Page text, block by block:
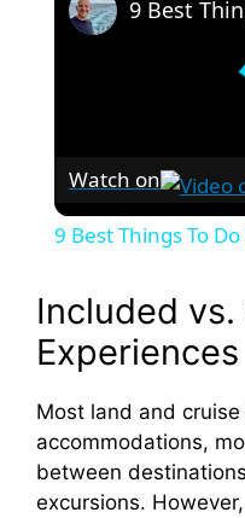
Watch on
9 Best Things To
Included
Experiences
Most land and
accommodations,
between
excursions.